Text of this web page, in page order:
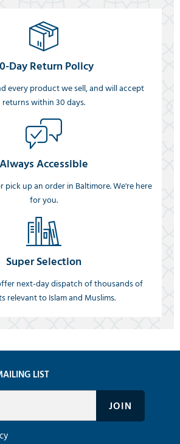
Day Return Policy
every product we sell, and will accept
returns within 30 days.
Always Accessible
pick up an order in Baltimore. We're here
for you.
Super Selection
next-day dispatch of thousands of
relevant to Islam and Muslims.
LIST